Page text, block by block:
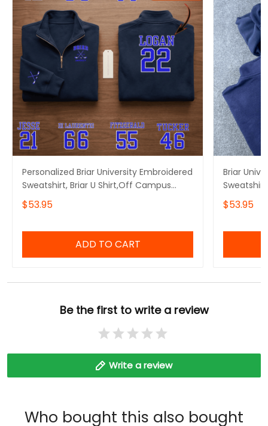
Personalized Briar University Embroidered
Sweatshirt, Briar U Shirt,Off Campus
Series Shirt,Hockey Jersey Style
Shirt,Graham 44,Bookish Gift
$53.95
ADD TO CART
Briar
$53.95
Be the first to write a review
Write a review
Who bought this also bought